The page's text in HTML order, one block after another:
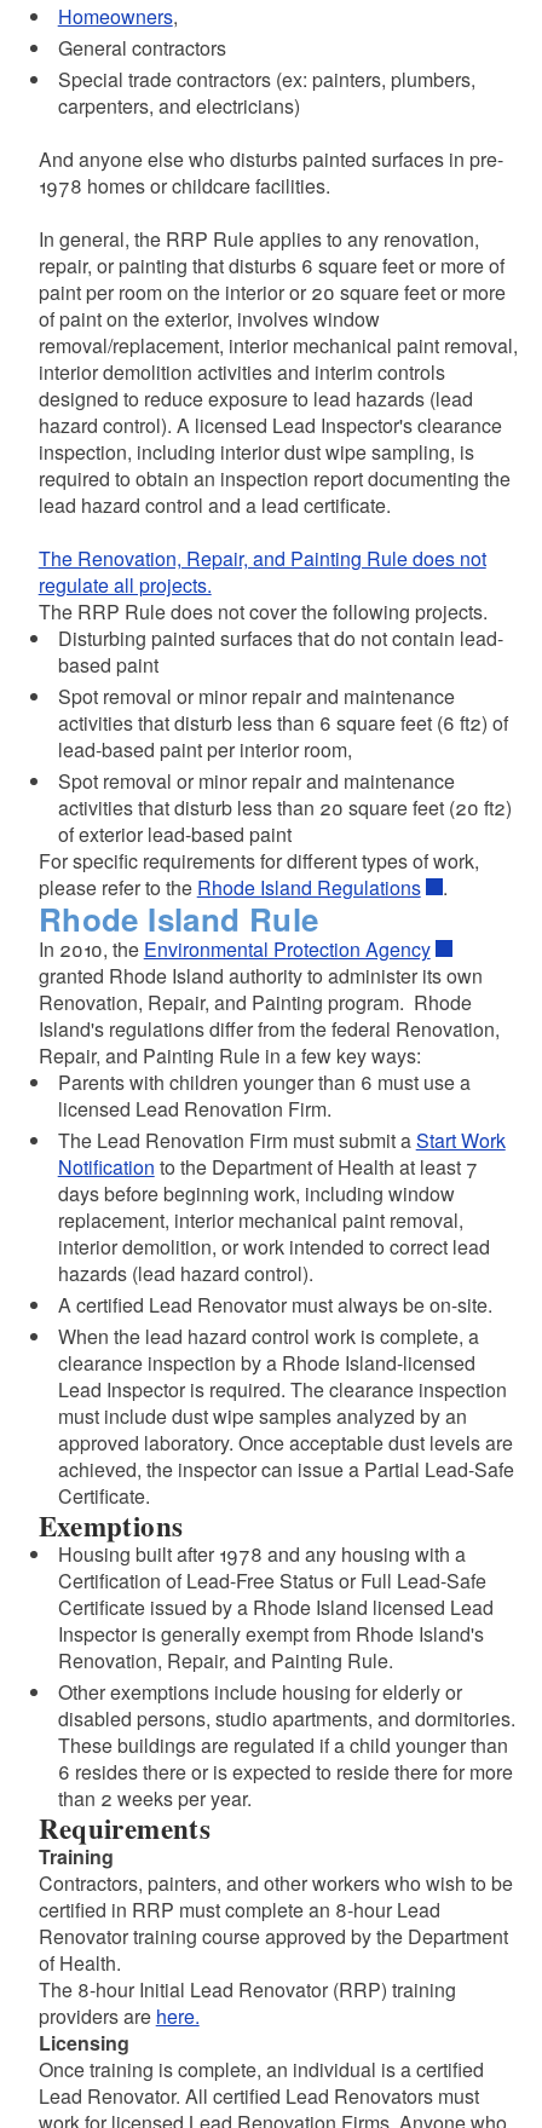
Homeowners,
General contractors
Special trade contractors (ex: painters, plumbers,
carpenters, and electricians)
And anyone else who disturbs painted surfaces in pre-
1978 homes or childcare facilities.
In general, the RRP Rule applies to any renovation,
repair, or painting that disturbs 6 square feet or more of
paint per room on the interior or 20 square feet or more
of paint on the exterior, involves window
removal/replacement, interior mechanical paint removal,
interior demolition activities and interim controls
designed to reduce exposure to lead hazards (lead
hazard control). A licensed Lead Inspector's clearance
inspection, including interior dust wipe sampling, is
required to obtain an inspection report documenting the
lead hazard control and a lead certificate.
The Renovation, Repair, and Painting Rule does not
regulate all projects.
The RRP Rule does not cover the following projects.
Disturbing painted surfaces that do not contain lead-
based paint
Spot removal or minor repair and maintenance
activities that disturb less than 6 square feet (6 ft2) of
lead-based paint per interior room,
Spot removal or minor repair and maintenance
activities that disturb less than 20 square feet (20 ft2)
of exterior lead-based paint
For specific requirements for different types of work,
please refer to the Rhode Island Regulations .
Rhode Island Rule
In 2010, the Environmental Protection Agency
granted Rhode Island authority to administer its own
Renovation, Repair, and Painting program. Rhode
Island's regulations differ from the federal Renovation,
Repair, and Painting Rule in a few key ways:
Parents with children younger than 6 must use a
licensed Lead Renovation Firm.
The Lead Renovation Firm must submit aStart Work
Notification to the Department of Health at least 7
days before beginning work, including window
replacement, interior mechanical paint removal,
interior demolition, or work intended to correct lead
hazards (lead hazard control).
A certified Lead Renovator must always be on-site.
When the lead hazard control work is complete, a
clearance inspection by a Rhode Island-licensed
Lead Inspector is required. The clearance inspection
must include dust wipe samples analyzed by an
approved laboratory. Once acceptable dust levels are
achieved, the inspector can issue a Partial Lead-Safe
Certificate.
Exemptions
Housing built after 1978 and any housing with a
Certification of Lead-Free Status or Full Lead-Safe
Certificate issued by a Rhode Island licensed Lead
Inspector is generally exempt from Rhode Island's
Renovation, Repair, and Painting Rule.
Other exemptions include housing for elderly or
disabled persons, studio apartments, and dormitories.
These buildings are regulated if a child younger than
6 resides there or is expected to reside there for more
than 2 weeks per year.
Requirements
Training
Contractors, painters, and other workers who wish to be
certified in RRP must complete an 8-hour Lead
Renovator training course approved by the Department
of Health.
The 8-hour Initial Lead Renovator (RRP) training
providers are here.
Licensing
Once training is complete, an individual is a certified
Lead Renovator. All certified Lead Renovators must
work for licensed Lead Renovation Firms. Anyone who